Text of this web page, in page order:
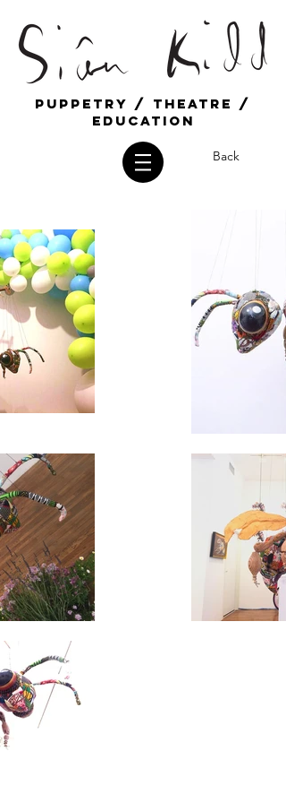
Puppetry / Theatre /
education
Back